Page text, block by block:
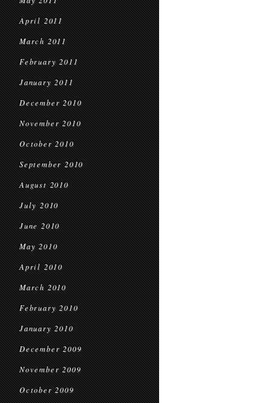
April 2011
March 2011
February 2011
January 2011
December 2010
November 2010
October 2010
September 2010
August 2010
July 2010
June 2010
May 2010
April 2010
March 2010
February 2010
January 2010
December 2009
November 2009
October 2009